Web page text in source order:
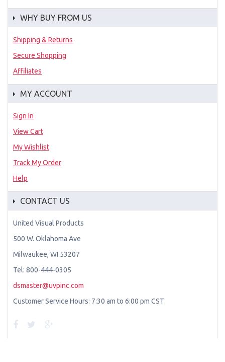
WHY BUY FROM US
Shipping & Returns
Secure Shopping
Affiliates
MY ACCOUNT
Sign In
View Cart
My Wishlist
Track My Order
Help
CONTACT US
United Visual Products
500 W. Oklahoma Ave
Milwaukee, WI 53207
Tel: 800-444-0305
dsmaster@uvpinc.com
Customer Service Hours: 7:30 am to 6:00 pm CST